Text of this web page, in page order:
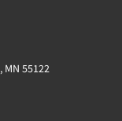
MN 55122